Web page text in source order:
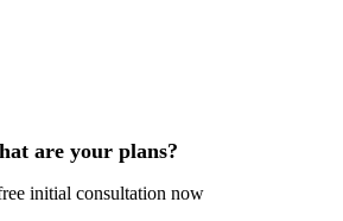
are your plans?
initial consultation now